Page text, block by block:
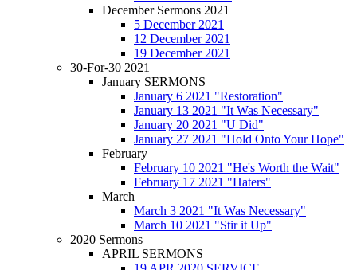
December Sermons 2021
5 December 2021
12 December 2021
19 December 2021
30-For-30 2021
January SERMONS
January 6 2021 "Restoration"
January 13 2021 "It Was Necessary"
January 20 2021 "U Did"
January 27 2021 "Hold Onto Your Hope"
February
February 10 2021 "He's Worth the Wait"
February 17 2021 "Haters"
March
March 3 2021 "It Was Necessary"
March 10 2021 "Stir it Up"
2020 Sermons
APRIL SERMONS